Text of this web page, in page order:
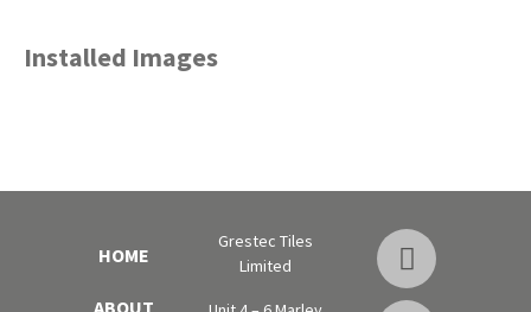
Installed Images
HOME
Grestec Tiles
Limited